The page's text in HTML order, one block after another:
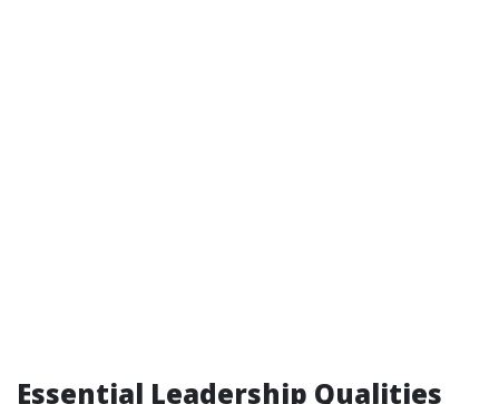
Essential Leadership Qualities